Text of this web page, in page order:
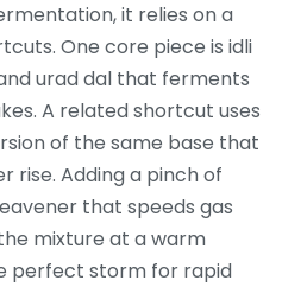
, it relies on a
One core piece is idli
urad dal that ferments
. A related shortcut uses
of the same base that
rise. Adding a pinch of
that speeds gas
mixture at a warm
perfect storm for rapid